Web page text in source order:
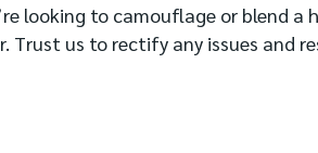
looking to camouflage or blend a
us to rectify any issues and